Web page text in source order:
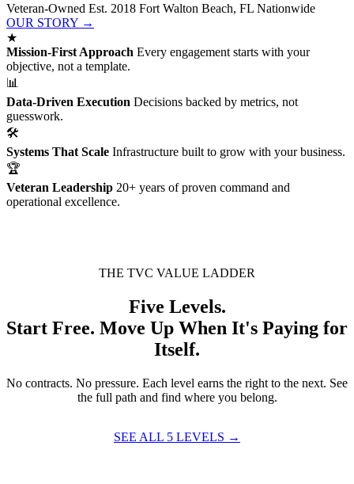
Veteran-Owned Est. 2018 Fort Walton Beach, FL Nationwide
OUR STORY →
★
Mission-First Approach Every engagement starts with your
objective, not a template.
📊
Data-Driven Execution Decisions backed by metrics, not
guesswork.
🛠
Systems That Scale Infrastructure built to grow with your business.
🏆
Veteran Leadership 20+ years of proven command and
operational excellence.
THE TVC VALUE LADDER
Five Levels.
Start Free. Move Up When It's Paying for
Itself.
No contracts. No pressure. Each level earns the right to the next. See
the full path and find where you belong.
SEE ALL 5 LEVELS →